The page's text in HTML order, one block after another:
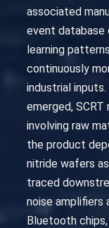
associated
event database
learning
continuously
industrial
emerged,
involving raw
the product
nitride wafers
traced
noise amplifiers
Bluetooth chips,